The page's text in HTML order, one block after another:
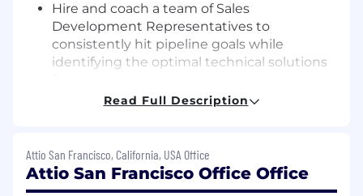
Hire and coach a team of Sales
Development Representatives to
consistently hit pipeline goals while
identifying the optimal technical solutions
Coordinate across Marketing and RevOps
Help define and execute on Attio’s go-to-
Read Full Description
Attio San Francisco, California, USA Office
Attio San Francisco Office Office